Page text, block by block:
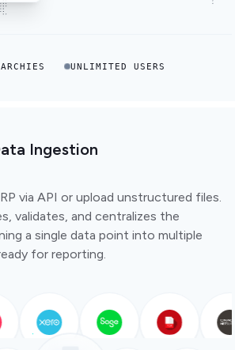
UNLIMITED USERS
Ingestion
via API or upload unstructured files.
validates, and centralizes the
a single data point into multiple
for reporting.